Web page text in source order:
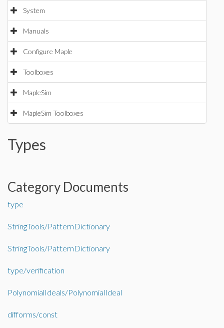
System
Manuals
Configure Maple
Toolboxes
MapleSim
MapleSim Toolboxes
Types
Category Documents
type
StringTools/PatternDictionary
StringTools/PatternDictionary
type/verification
PolynomialIdeals/PolynomialIdeal
difforms/const